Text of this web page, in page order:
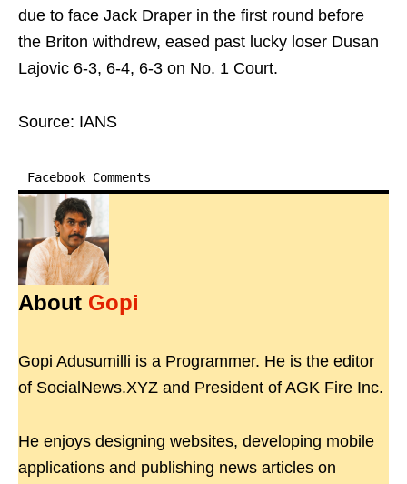
due to face Jack Draper in the first round before
the Briton withdrew, eased past lucky loser Dusan
Lajovic 6-3, 6-4, 6-3 on No. 1 Court.
Source: IANS
Facebook Comments
About Gopi
Gopi Adusumilli is a Programmer. He is the editor
of SocialNews.XYZ and President of AGK Fire Inc.
He enjoys designing websites, developing mobile
applications and publishing news articles on